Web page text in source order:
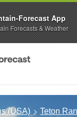
(USA) Teton
Forecast App
Forecasts & Weather